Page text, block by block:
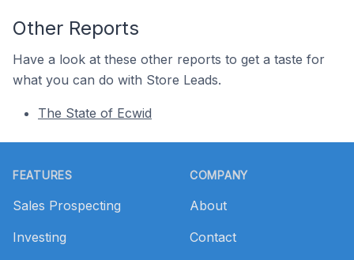
Other Reports
Have a look at these other reports to get a taste for
what you can do with Store Leads.
The State of Ecwid
FEATURES
Sales Prospecting
Investing
COMPANY
About
Contact